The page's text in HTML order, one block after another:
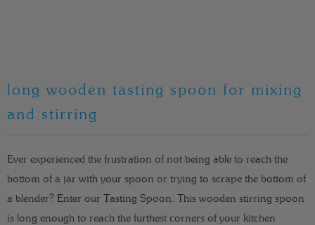
long wooden tasting spoon for mixing
and stirring
Ever experienced the frustration of not being able to reach the
bottom of a jar with your spoon or trying to scrape the bottom of
a blender? Enter our Tasting Spoon. This wooden stirring spoon
is long enough to reach the furthest corners of your kitchen